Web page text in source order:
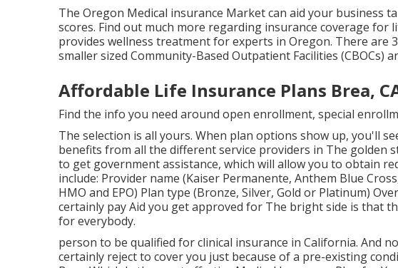
The Oregon Medical insurance Market can aid your business
scores. Find out much more regarding insurance coverage for
provides wellness treatment for experts in Oregon. There are
smaller sized Community-Based Outpatient Facilities (CBOCs)
Affordable Life Insurance Plans Brea,
Find the info you need around open enrollment, special
The selection is all yours. When plan options show up, you'll
benefits from all the different service providers in The golden
to get government assistance, which will allow you to obtain
include: Provider name (Kaiser Permanente, Anthem Blue
HMO and EPO) Plan type (Bronze, Silver, Gold or Platinum)
certainly pay Aid you get approved for The bright side is that
for everybody.
person to be qualified for clinical insurance in California. And
certainly reject to cover you just because of a pre-existing